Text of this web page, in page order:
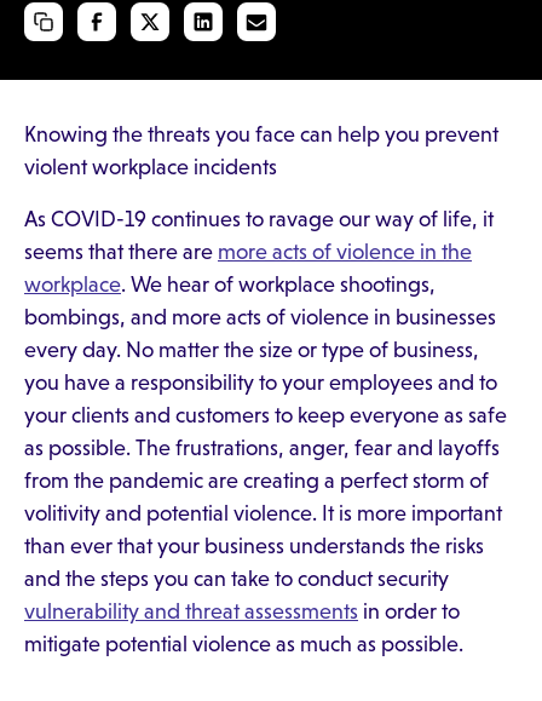
Knowing the threats you face can help you prevent
violent workplace incidents
As COVID-19 continues to ravage our way of life, it
seems that there are more acts of violence in the
workplace. We hear of workplace shootings,
bombings, and more acts of violence in businesses
every day. No matter the size or type of business,
you have a responsibility to your employees and to
your clients and customers to keep everyone as safe
as possible. The frustrations, anger, fear and layoffs
from the pandemic are creating a perfect storm of
volitivity and potential violence. It is more important
than ever that your business understands the risks
and the steps you can take to conduct security
vulnerability and threat assessments in order to
mitigate potential violence as much as possible.